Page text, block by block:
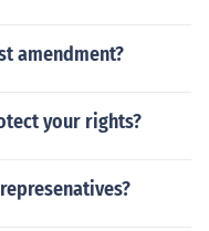
amendment?
your rights?